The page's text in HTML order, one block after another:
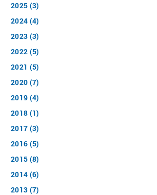
2025 (3)
2024 (4)
2023 (3)
2022 (5)
2021 (5)
2020 (7)
2019 (4)
2018 (1)
2017 (3)
2016 (5)
2015 (8)
2014 (6)
2013 (7)